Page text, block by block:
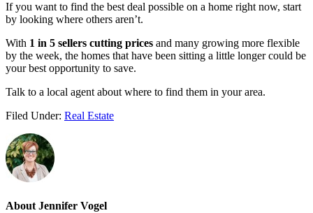
If you want to find the best deal possible on a home right now, start
by looking where others aren’t.
With 1 in 5 sellers cutting prices and many growing more flexible
by the week, the homes that have been sitting a little longer could be
your best opportunity to save.
Talk to a local agent about where to find them in your area.
Filed Under: Real Estate
About Jennifer Vogel